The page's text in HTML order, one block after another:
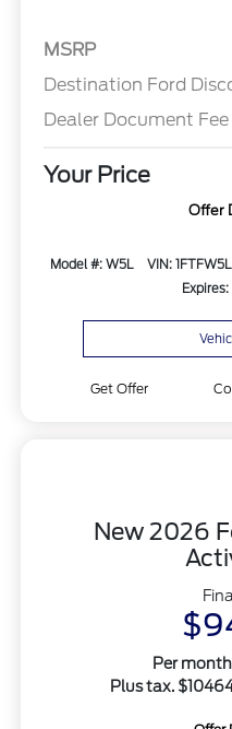
MSRP
Destination Ford
Dealer Document Fee
Your Price
Offer
Model #: W5L VIN:
Get Offer
New 2026
Per
Plus tax.